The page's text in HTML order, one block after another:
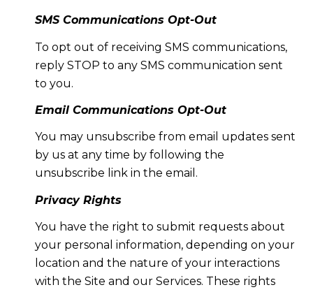
SMS Communications Opt-Out
To opt out of receiving SMS communications,
reply STOP to any SMS communication sent
to you.
Email Communications Opt-Out
You may unsubscribe from email updates sent
by us at any time by following the
unsubscribe link in the email.
Privacy Rights
You have the right to submit requests about
your personal information, depending on your
location and the nature of your interactions
with the Site and our Services. These rights